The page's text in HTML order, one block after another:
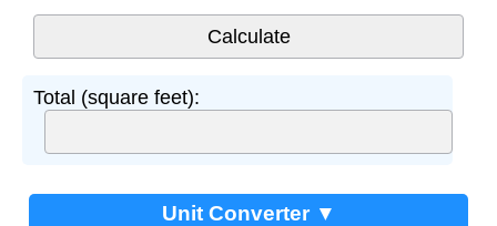
Total (square feet):
Unit Converter ▼